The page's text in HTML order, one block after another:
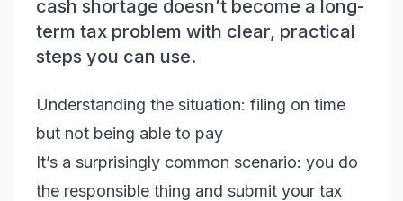
cash shortage doesn’t become a long-
term tax problem with clear, practical
steps you can use.
Understanding the situation: filing on time
but not being able to pay
It’s a surprisingly common scenario: you do
the responsible thing and submit your tax